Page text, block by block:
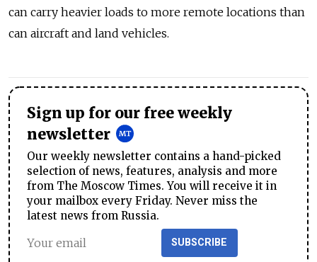
can carry heavier loads to more remote locations than
can aircraft and land vehicles.
Sign up for our free weekly
newsletter
Our weekly newsletter contains a hand-picked
selection of news, features, analysis and more
from The Moscow Times. You will receive it in
your mailbox every Friday. Never miss the
latest news from Russia.
SUBSCRIBE